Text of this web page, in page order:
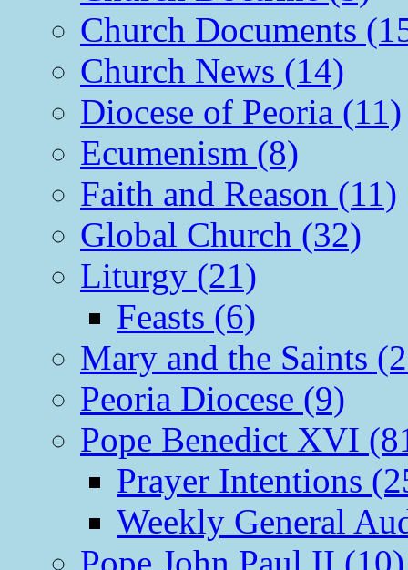
Church Documents
Church News (14)
Diocese of Peoria (11)
Ecumenism (8)
Faith and Reason (11)
Global Church (32)
Liturgy (21)
Feasts (6)
Mary and the Saints
Peoria Diocese (9)
Pope Benedict XVI
Prayer Intentions
Weekly General
Pope John Paul II (10)